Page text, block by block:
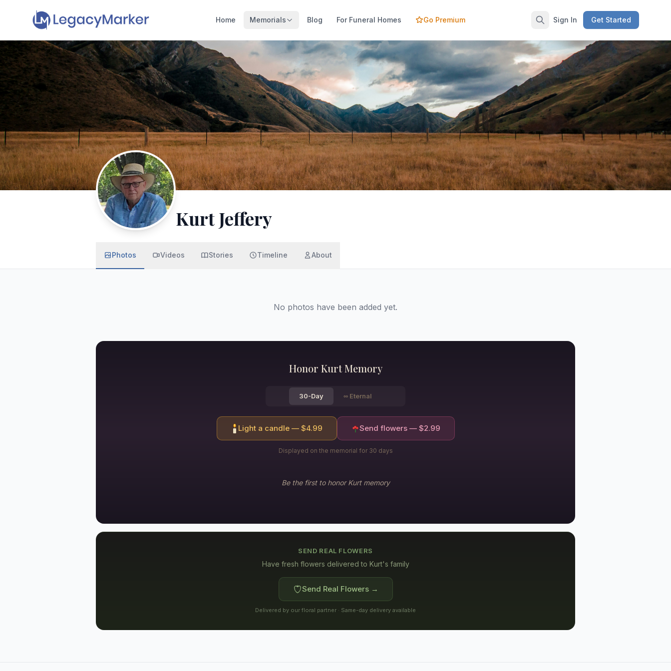
Home Memorials Blog For Funeral Homes Go Premium Sign In Get Started
Kurt Jeffery
Photos Videos Stories Timeline About
No photos have been added yet.
Honor KurtMemory
30-Day ∞ Eternal
Light a candle — $4.99 Send flowers — $2.99
Displayed on the memorial for 30 days
Be the first to honorKurtmemory
SEND REAL FLOWERS
Have fresh flowers delivered to Kurt's family
Send Real Flowers →
Delivered by our floral partner · Same-day delivery available